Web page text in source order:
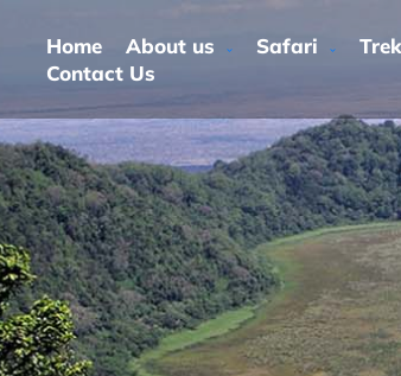
Home About us Safari
Contact Us